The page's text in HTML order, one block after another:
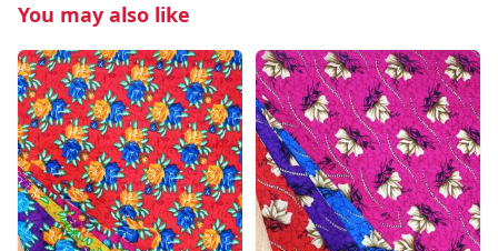
You may also like